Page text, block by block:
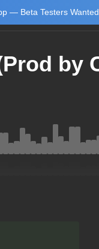
— Beta Testers
by